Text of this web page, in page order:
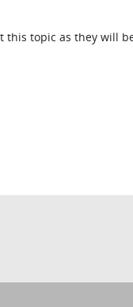
this topic as they will